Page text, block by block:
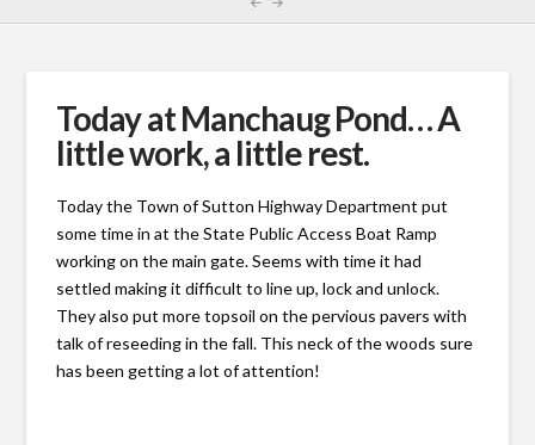
Today at Manchaug Pond… A
little work, a little rest.
Today the Town of Sutton Highway Department put
some time in at the State Public Access Boat Ramp
working on the main gate. Seems with time it had
settled making it difficult to line up, lock and unlock.
They also put more topsoil on the pervious pavers with
talk of reseeding in the fall. This neck of the woods sure
has been getting a lot of attention!